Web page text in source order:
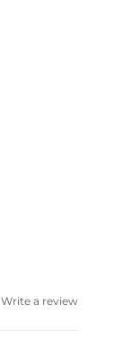
Write a review